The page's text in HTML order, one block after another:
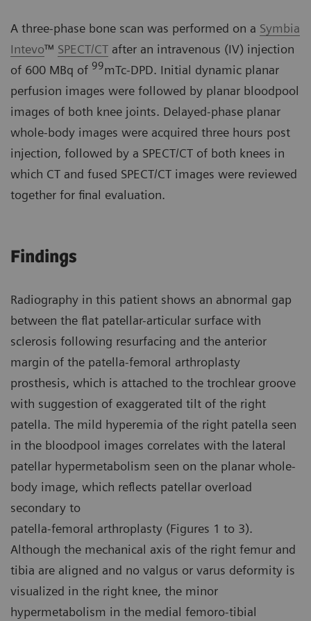
A three-phase bone scan was performed on a Symbia
Intevo™ SPECT/CT after an intravenous (IV) injection
of 600 MBq of 99mTc-DPD. Initial dynamic planar
perfusion images were followed by planar bloodpool
images of both knee joints. Delayed-phase planar
whole-body images were acquired three hours post
injection, followed by a SPECT/CT of both knees in
which CT and fused SPECT/CT images were reviewed
together for final evaluation.
Findings
Radiography in this patient shows an abnormal gap
between the flat patellar-articular surface with
sclerosis following resurfacing and the anterior
margin of the patella-femoral arthroplasty
prosthesis, which is attached to the trochlear groove
with suggestion of exaggerated tilt of the right
patella. The mild hyperemia of the right patella seen
in the bloodpool images correlates with the lateral
patellar hypermetabolism seen on the planar whole-
body image, which reflects patellar overload
secondary to
patella-femoral arthroplasty (Figures 1 to 3).
Although the mechanical axis of the right femur and
tibia are aligned and no valgus or varus deformity is
visualized in the right knee, the minor
hypermetabolism in the medial femoro-tibial